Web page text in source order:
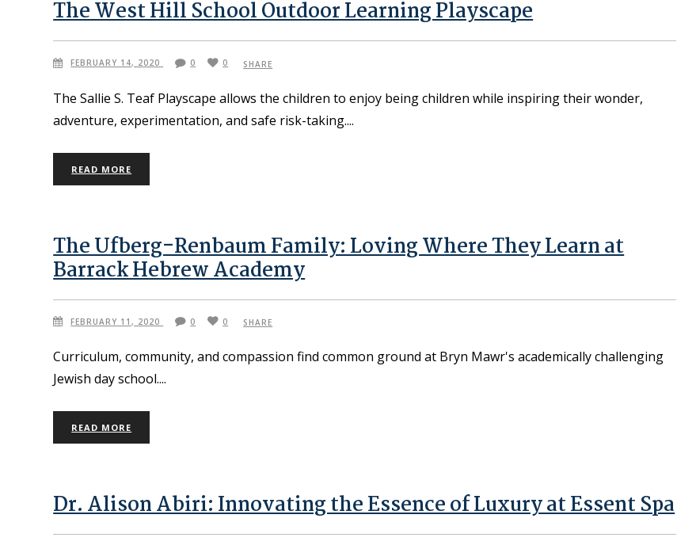
The West Hill School Outdoor Learning Playscape
FEBRUARY 14, 2020 0 0 SHARE
The Sallie S. Teaf Playscape allows the children to enjoy being children while inspiring their wonder,
adventure, experimentation, and safe risk-taking.
READ MORE
The Ufberg-Renbaum Family: Loving Where They Learn at
Barrack Hebrew Academy
FEBRUARY 11, 2020 0 0 SHARE
Curriculum, community, and compassion find common ground at Bryn Mawr's academically challenging
Jewish day school.
READ MORE
Dr. Alison Abiri: Innovating the Essence of Luxury at Essent Spa